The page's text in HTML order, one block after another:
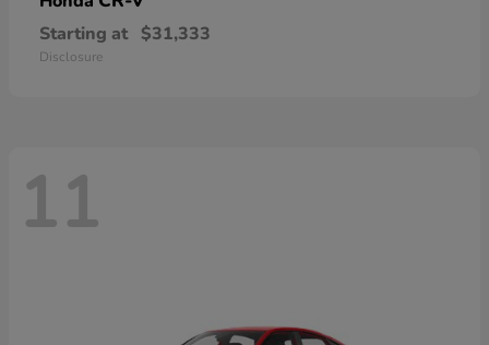
Starting at $31,333
Disclosure
11